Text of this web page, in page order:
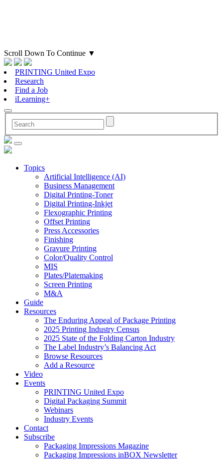
Scroll Down To Continue ▼
PRINTING United Expo
Research
Find a Job
iLearning+
Topics
Artificial Intelligence (AI)
Business Management
Digital Printing-Toner
Digital Printing-Inkjet
Flexographic Printing
Offset Printing
Press Accessories
Finishing
Gravure Printing
Color/Quality Control
MIS
Plates/Platemaking
Screen Printing
M&A
Guide
Resources
The Enduring Appeal of Package Printing
2025 Printing Industry Census
2025 State of the Folding Carton Industry
The Label Industry’s Balancing Act
Browse Resources
Add a Resource
Video
Events
PRINTING United Expo
Digital Packaging Summit
Webinars
Industry Events
Contact
Subscribe
Packaging Impressions Magazine
Packaging Impressions inBOX Newsletter